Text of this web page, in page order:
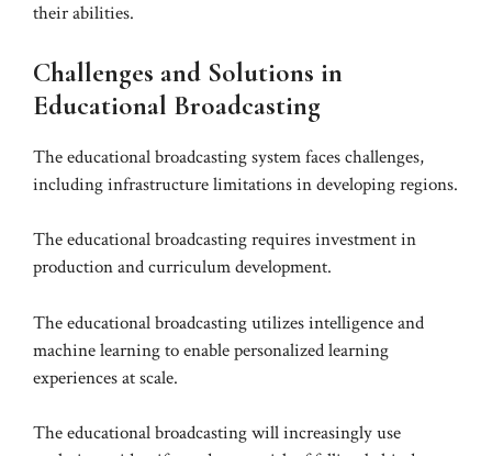
their abilities.
Challenges and Solutions in
Educational Broadcasting
The educational broadcasting system faces challenges,
including infrastructure limitations in developing regions.
The educational broadcasting requires investment in
production and curriculum development.
The educational broadcasting utilizes intelligence and
machine learning to enable personalized learning
experiences at scale.
The educational broadcasting will increasingly use